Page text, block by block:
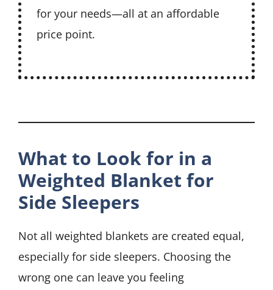
for your needs—all at an affordable
price point.
What to Look for in a
Weighted Blanket for
Side Sleepers
Not all weighted blankets are created equal,
especially for side sleepers. Choosing the
wrong one can leave you feeling